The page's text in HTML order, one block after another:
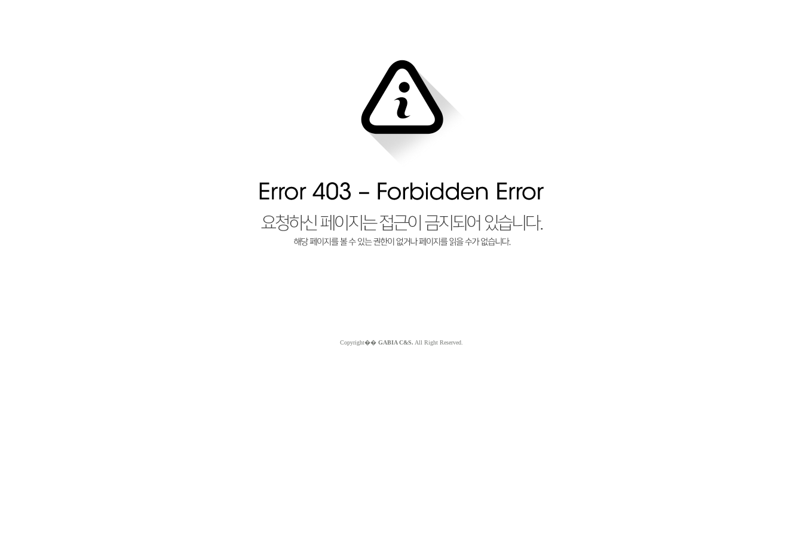
Copyright�� GABIA C&S. All Right Reserved.